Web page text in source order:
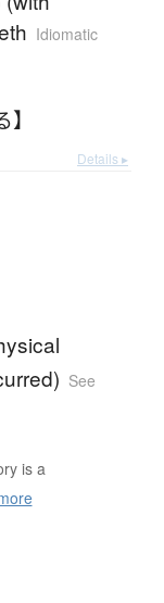
Idiomatic
Details ▸
See
is a